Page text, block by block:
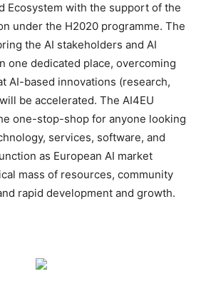
Ecosystem with the support of the
under the H2020 programme. The
the AI stakeholders and AI
one dedicated place, overcoming
AI-based innovations (research,
be accelerated. The AI4EU
one-stop-shop for anyone looking
services, software, and
as European AI market
mass of resources, community
rapid development and growth.